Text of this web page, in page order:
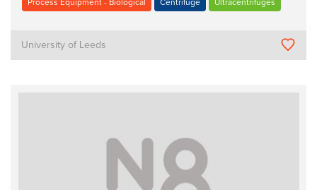
Process Equipment - Biological Centrifuge Ultracentrifuges
University of Leeds